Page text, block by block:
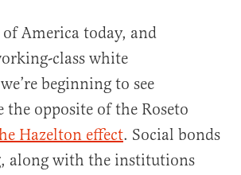
America today, and
class white
beginning to see
opposite of the Roseto
Hazelton effect. Social bonds
along with the institutions